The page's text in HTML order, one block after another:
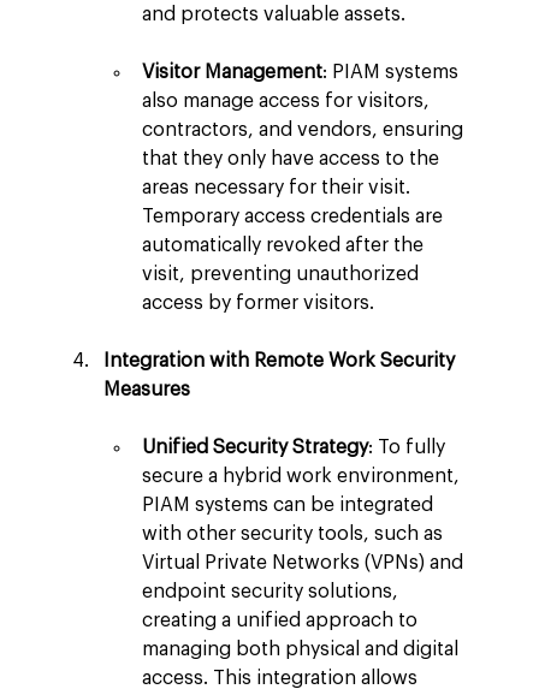
and protects valuable assets.
Visitor Management: PIAM systems
also manage access for visitors,
contractors, and vendors, ensuring
that they only have access to the
areas necessary for their visit.
Temporary access credentials are
automatically revoked after the
visit, preventing unauthorized
access by former visitors.
Integration with Remote Work Security
Measures
Unified Security Strategy: To fully
secure a hybrid work environment,
PIAM systems can be integrated
with other security tools, such as
Virtual Private Networks (VPNs) and
endpoint security solutions,
creating a unified approach to
managing both physical and digital
access. This integration allows